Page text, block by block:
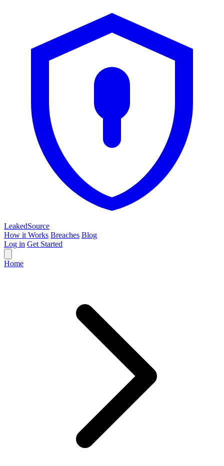
LeakedSource
How it Works Breaches Blog
Log in Get Started
Home